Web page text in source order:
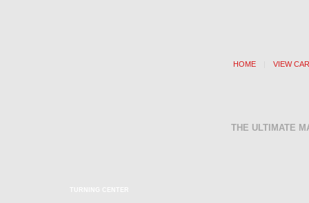
HOME VIEW
THE ULTIMATE
TURNING CENTER